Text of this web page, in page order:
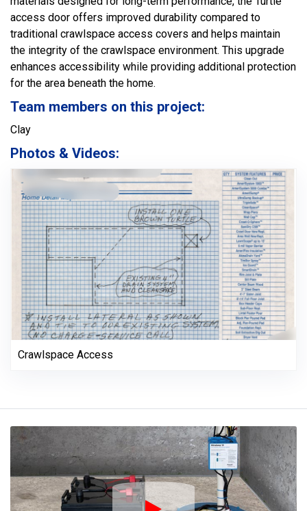
access door offers improved durability compared to
traditional crawlspace access covers and helps maintain
the integrity of the crawlspace environment. This upgrade
enhances accessibility while providing additional protection
for the area beneath the home.
Team members on this project:
Clay
Photos & Videos:
Crawlspace Access